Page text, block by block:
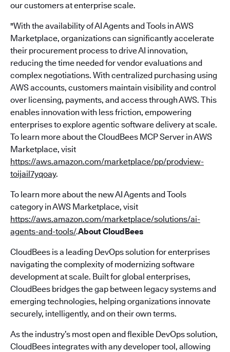
our customers at enterprise scale.
"With the availability of AI Agents and Tools in AWS
Marketplace, organizations can significantly accelerate
their procurement process to drive AI innovation,
reducing the time needed for vendor evaluations and
complex negotiations. With centralized purchasing using
AWS accounts, customers maintain visibility and control
over licensing, payments, and access through AWS. This
enables innovation with less friction, empowering
enterprises to explore agentic software delivery at scale.
To learn more about the CloudBees MCP Server in AWS
Marketplace, visit
https://aws.amazon.com/marketplace/pp/prodview-
toijail7yqoay.
To learn more about the new AI Agents and Tools
category in AWS Marketplace, visit
https://aws.amazon.com/marketplace/solutions/ai-
agents-and-tools/.About CloudBees
CloudBees is a leading DevOps solution for enterprises
navigating the complexity of modernizing software
development at scale. Built for global enterprises,
CloudBees bridges the gap between legacy systems and
emerging technologies, helping organizations innovate
securely, intelligently, and on their own terms.
As the industry’s most open and flexible DevOps solution,
CloudBees integrates with any developer tool, allowing